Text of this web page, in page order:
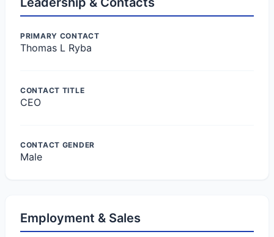
PRIMARY CONTACT
Thomas L Ryba
CONTACT TITLE
CEO
CONTACT GENDER
Male
Employment & Sales